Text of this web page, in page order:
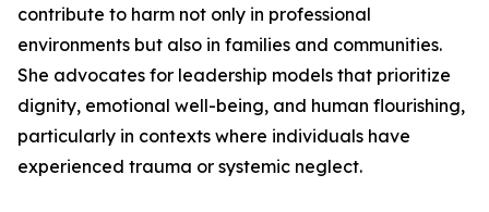
contribute to harm not only in professional
environments but also in families and communities.
She advocates for leadership models that prioritize
dignity, emotional well-being, and human flourishing,
particularly in contexts where individuals have
experienced trauma or systemic neglect.